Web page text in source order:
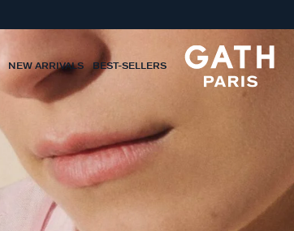
NEW ARRIVALS BEST-SELLERS